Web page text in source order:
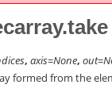
,axis=None,
formed from the